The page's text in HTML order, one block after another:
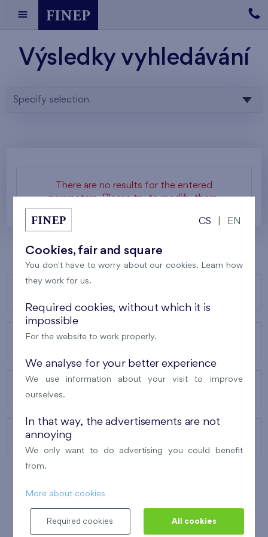
Výsledky vyhledávání
Specify selection
There are no results for the entered
parameters. Please try to modify them.
ABOUT US
CONTACTS
CS EN
Cookies, fair and square
You don't have to worry about our cookies. Learn how
they work for us.
Required cookies, without which it is
impossible
For the website to work properly.
We analyse for your better experience
We use information about your visit to improve
ourselves.
In that way, the advertisements are not
annoying
We only want to do advertising you could benefit
from.
More about cookies
Required cookies All cookies